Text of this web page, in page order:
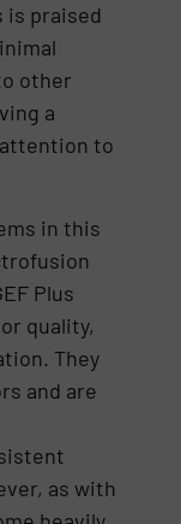
is praised
other
a
to
in this
Plus
quality,
They
and are
as with